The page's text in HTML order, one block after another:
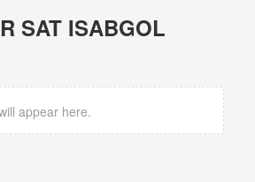
SAT ISABGOL
appear here.